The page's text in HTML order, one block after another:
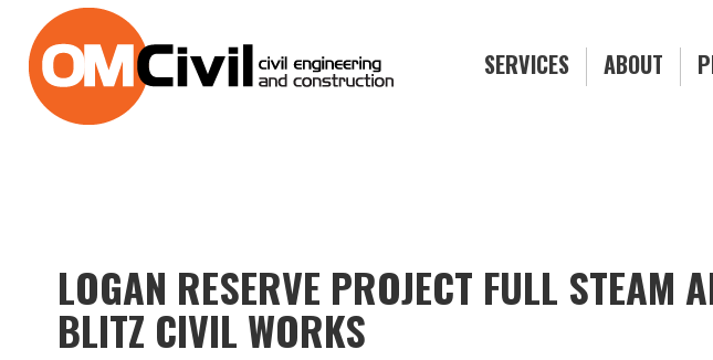
SERVICES ABOUT
LOGAN RESERVE PROJECT FULL STEAM
BLITZ CIVIL WORKS